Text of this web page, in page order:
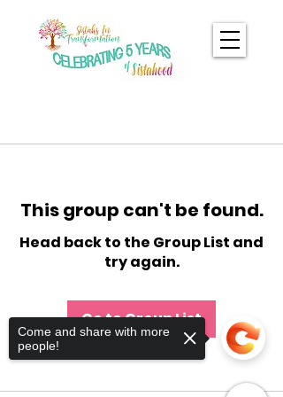
This group can't be found.
Head back to the Group List and
try again.
Go to Group List
Come and share with more
people!